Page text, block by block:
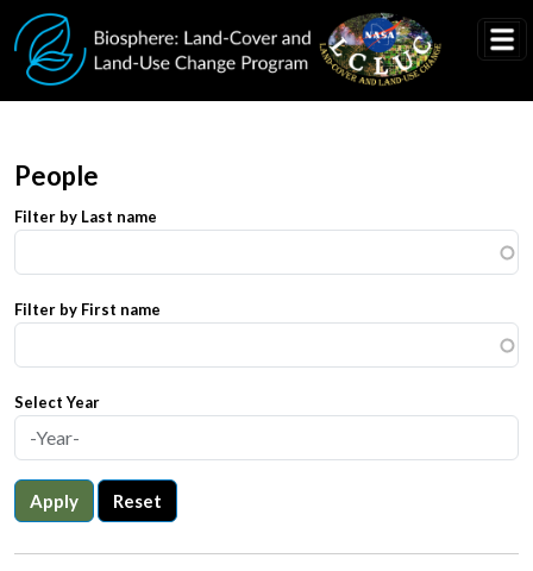
Skip to main content
People
Filter by Last name
Filter by First name
Select Year
Apply Reset